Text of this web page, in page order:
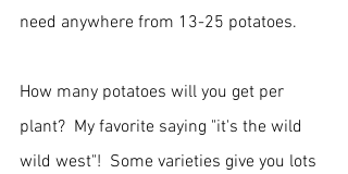
need anywhere from 13-25 potatoes.
How many potatoes will you get per
plant?  My favorite saying "it's the wild
wild west"!  Some varieties give you lots